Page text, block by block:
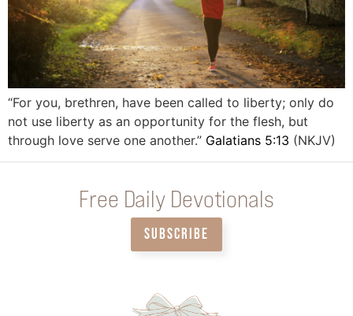
“For you, brethren, have been called to liberty; only do
not use liberty as an opportunity for the flesh, but
through love serve one another.” Galatians 5:13 (NKJV)
Free Daily Devotionals
SUBSCRIBE